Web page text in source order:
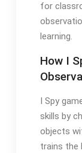
for
learning.
How I
I Spy
skills by
objects
trains the